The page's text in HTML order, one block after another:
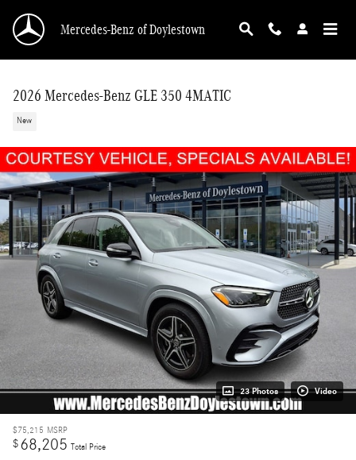
Mercedes-Benz of Doylestown
2026 Mercedes-Benz GLE 350 4MATIC
New
23 Photos Video
$75,215 MSRP
$68,205 Total Price